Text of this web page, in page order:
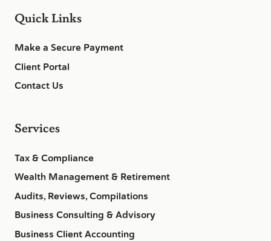
Quick Links
Make a Secure Payment
Client Portal
Contact Us
Services
Tax & Compliance
Wealth Management & Retirement
Audits, Reviews, Compilations
Business Consulting & Advisory
Business Client Accounting